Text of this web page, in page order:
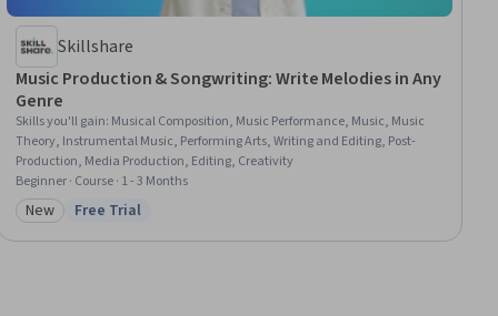
Skillshare
Music Production & Songwriting: Write Melodies in Any
Genre
Skills you'll gain: Musical Composition, Music Performance, Music, Music
Theory, Instrumental Music, Performing Arts, Writing and Editing, Post-
Production, Media Production, Editing, Creativity
Beginner · Course · 1 - 3 Months
Category: New
New Status: Free Trial
Free Trial